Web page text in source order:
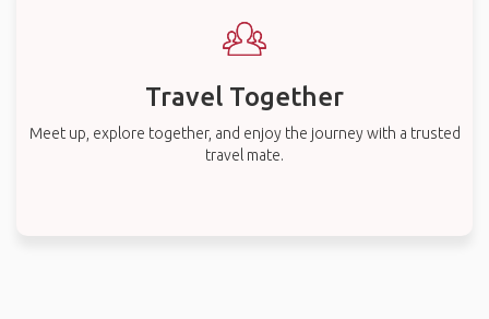
Travel Together
Meet up, explore together, and enjoy the journey with a trusted
travel mate.